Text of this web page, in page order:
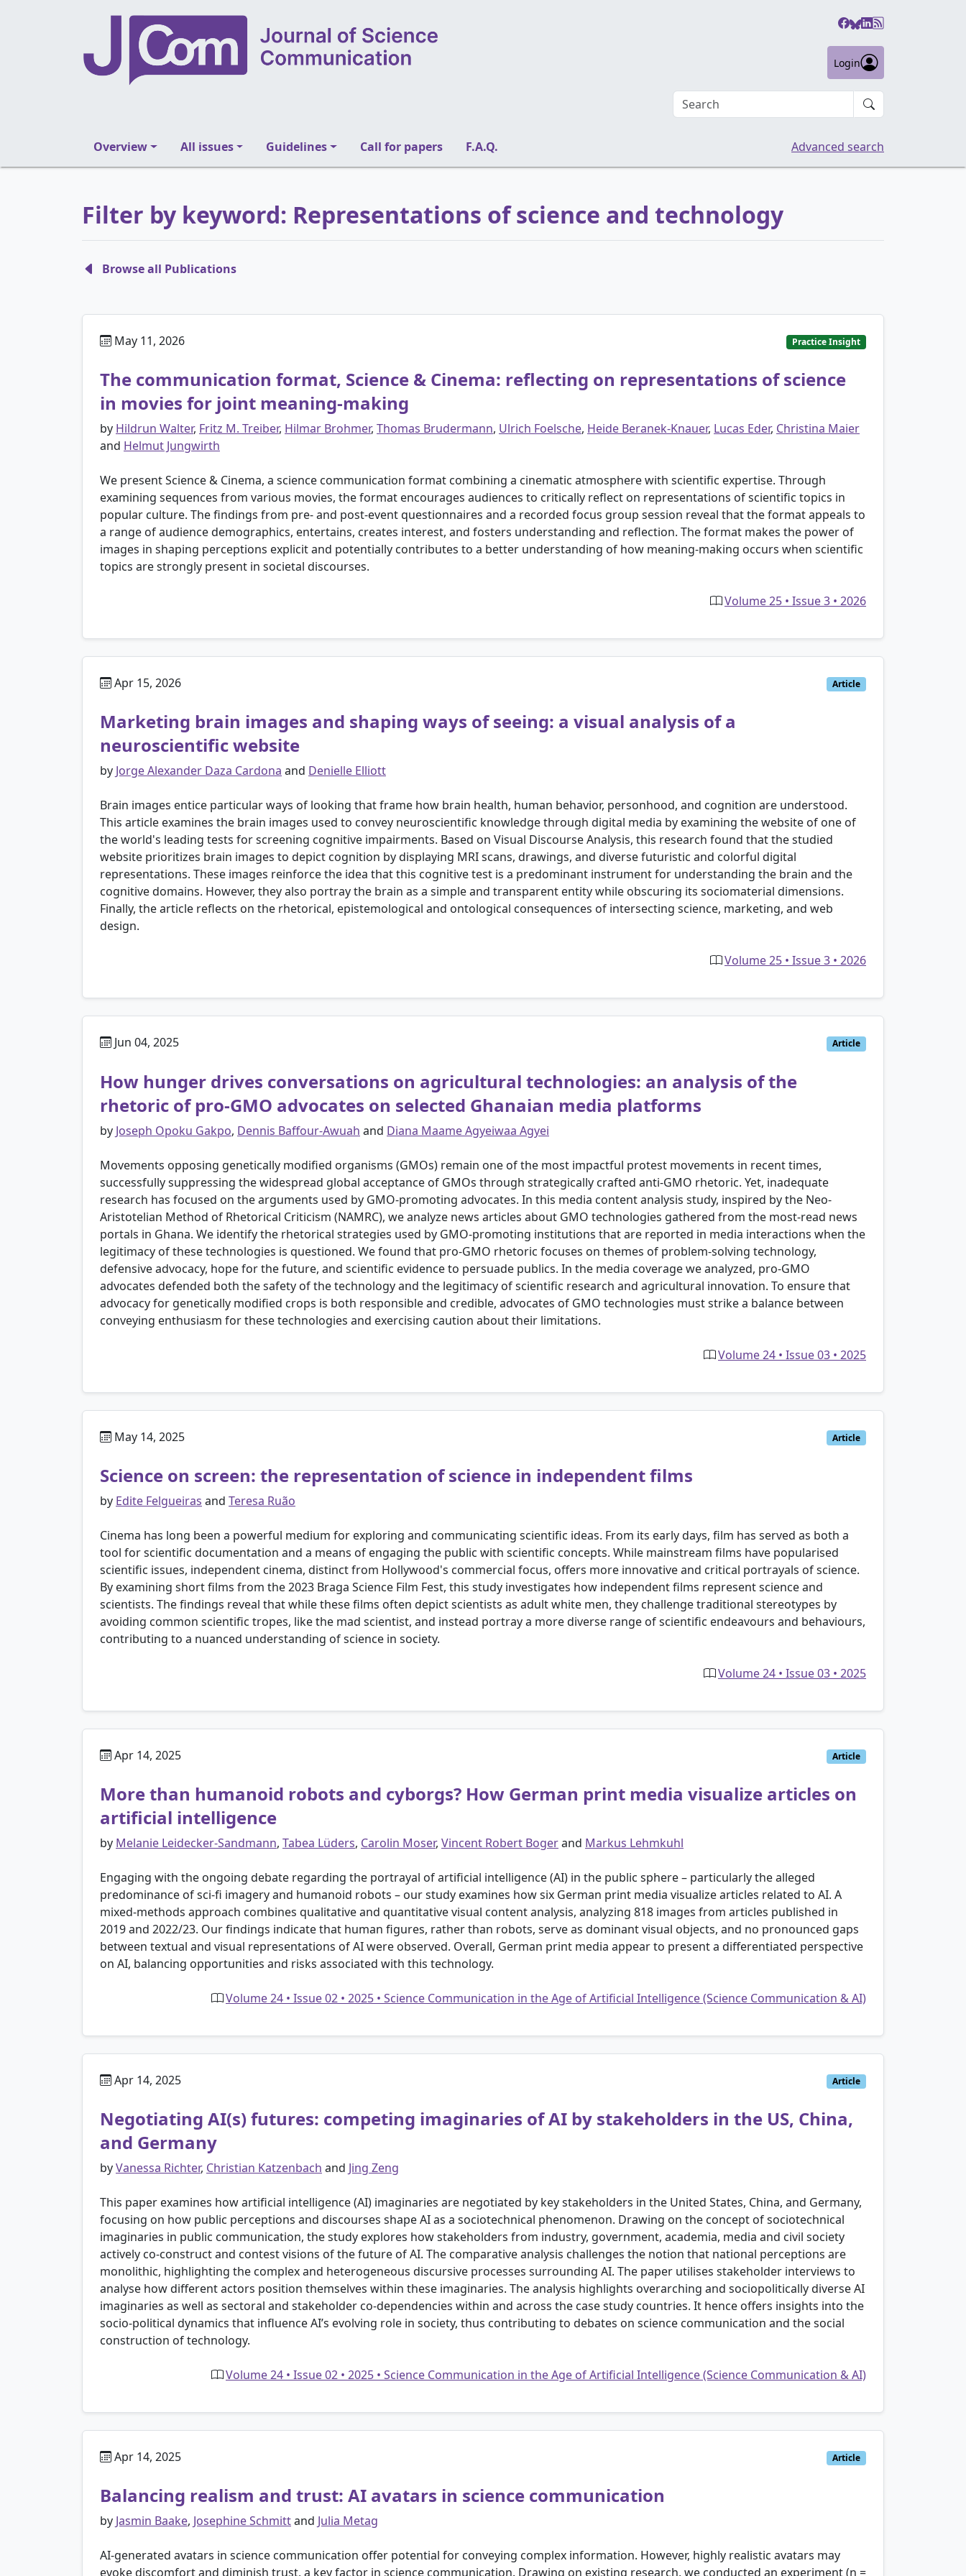
Login
Search an article
Overview All issues Guidelines Call for papers F.A.Q. Advanced search
Filter by keyword: Representations of science and technology
Browse all Publications
May 11, 2026 Practice Insight
The communication format, Science & Cinema: reflecting on representations of science
in movies for joint meaning-making
by Hildrun Walter, Fritz M. Treiber, Hilmar Brohmer, Thomas Brudermann, Ulrich Foelsche, Heide Beranek-Knauer, Lucas Eder, Christina Maier
and Helmut Jungwirth
We present Science & Cinema, a science communication format combining a cinematic atmosphere with scientific expertise. Through
examining sequences from various movies, the format encourages audiences to critically reflect on representations of scientific topics in
popular culture. The findings from pre- and post-event questionnaires and a recorded focus group session reveal that the format appeals to
a range of audience demographics, entertains, creates interest, and fosters understanding and reflection. The format makes the power of
images in shaping perceptions explicit and potentially contributes to a better understanding of how meaning-making occurs when scientific
topics are strongly present in societal discourses.
Volume 25 • Issue 3 • 2026
Apr 15, 2026 Article
Marketing brain images and shaping ways of seeing: a visual analysis of a
neuroscientific website
by Jorge Alexander Daza Cardona and Denielle Elliott
Brain images entice particular ways of looking that frame how brain health, human behavior, personhood, and cognition are understood.
This article examines the brain images used to convey neuroscientific knowledge through digital media by examining the website of one of
the world's leading tests for screening cognitive impairments. Based on Visual Discourse Analysis, this research found that the studied
website prioritizes brain images to depict cognition by displaying MRI scans, drawings, and diverse futuristic and colorful digital
representations. These images reinforce the idea that this cognitive test is a predominant instrument for understanding the brain and the
cognitive domains. However, they also portray the brain as a simple and transparent entity while obscuring its sociomaterial dimensions.
Finally, the article reflects on the rhetorical, epistemological and ontological consequences of intersecting science, marketing, and web
design.
Volume 25 • Issue 3 • 2026
Jun 04, 2025 Article
How hunger drives conversations on agricultural technologies: an analysis of the
rhetoric of pro-GMO advocates on selected Ghanaian media platforms
by Joseph Opoku Gakpo, Dennis Baffour-Awuah and Diana Maame Agyeiwaa Agyei
Movements opposing genetically modified organisms (GMOs) remain one of the most impactful protest movements in recent times,
successfully suppressing the widespread global acceptance of GMOs through strategically crafted anti-GMO rhetoric. Yet, inadequate
research has focused on the arguments used by GMO-promoting advocates. In this media content analysis study, inspired by the Neo-
Aristotelian Method of Rhetorical Criticism (NAMRC), we analyze news articles about GMO technologies gathered from the most-read news
portals in Ghana. We identify the rhetorical strategies used by GMO-promoting institutions that are reported in media interactions when the
legitimacy of these technologies is questioned. We found that pro-GMO rhetoric focuses on themes of problem-solving technology,
defensive advocacy, hope for the future, and scientific evidence to persuade publics. In the media coverage we analyzed, pro-GMO
advocates defended both the safety of the technology and the legitimacy of scientific research and agricultural innovation. To ensure that
advocacy for genetically modified crops is both responsible and credible, advocates of GMO technologies must strike a balance between
conveying enthusiasm for these technologies and exercising caution about their limitations.
Volume 24 • Issue 03 • 2025
May 14, 2025 Article
Science on screen: the representation of science in independent films
by Edite Felgueiras and Teresa Ruão
Cinema has long been a powerful medium for exploring and communicating scientific ideas. From its early days, film has served as both a
tool for scientific documentation and a means of engaging the public with scientific concepts. While mainstream films have popularised
scientific issues, independent cinema, distinct from Hollywood's commercial focus, offers more innovative and critical portrayals of science.
By examining short films from the 2023 Braga Science Film Fest, this study investigates how independent films represent science and
scientists. The findings reveal that while these films often depict scientists as adult white men, they challenge traditional stereotypes by
avoiding common scientific tropes, like the mad scientist, and instead portray a more diverse range of scientific endeavours and behaviours,
contributing to a nuanced understanding of science in society.
Volume 24 • Issue 03 • 2025
Apr 14, 2025 Article
More than humanoid robots and cyborgs? How German print media visualize articles on
artificial intelligence
by Melanie Leidecker-Sandmann, Tabea Lüders, Carolin Moser, Vincent Robert Bogerand Markus Lehmkuhl
Engaging with the ongoing debate regarding the portrayal of artificial intelligence (AI) in the public sphere – particularly the alleged
predominance of sci-fi imagery and humanoid robots – our study examines how six German print media visualize articles related to AI. A
mixed-methods approach combines qualitative and quantitative visual content analysis, analyzing 818 images from articles published in
2019 and 2022/23. Our findings indicate that human figures, rather than robots, serve as dominant visual objects, and no pronounced gaps
between textual and visual representations of AI were observed. Overall, German print media appear to present a differentiated perspective
on AI, balancing opportunities and risks associated with this technology.
Volume 24 • Issue 02 • 2025 • Science Communication in the Age of Artificial Intelligence (Science Communication & AI)
Apr 14, 2025 Article
Negotiating AI(s) futures: competing imaginaries of AI by stakeholders in the US, China,
and Germany
byVanessa Richter, Christian Katzenbach and Jing Zeng
This paper examines how artificial intelligence (AI) imaginaries are negotiated by key stakeholders in the United States, China, and Germany,
focusing on how public perceptions and discourses shape AI as a sociotechnical phenomenon. Drawing on the concept of sociotechnical
imaginaries in public communication, the study explores how stakeholders from industry, government, academia, media and civil society
actively co-construct and contest visions of the future of AI. The comparative analysis challenges the notion that national perceptions are
monolithic, highlighting the complex and heterogeneous discursive processes surrounding AI. The paper utilises stakeholder interviews to
analyse how different actors position themselves within these imaginaries. The analysis highlights overarching and sociopolitically diverse AI
imaginaries as well as sectoral and stakeholder co-dependencies within and across the case study countries. It hence offers insights into the
socio-political dynamics that influence AI’s evolving role in society, thus contributing to debates on science communication and the social
construction of technology.
Volume 24 • Issue 02 • 2025 • Science Communication in the Age of Artificial Intelligence (Science Communication & AI)
Apr 14, 2025 Article
Balancing realism and trust: AI avatars in science communication
by Jasmin Baake, Josephine Schmittand Julia Metag
AI-generated avatars in science communication offer potential for conveying complex information. However, highly realistic avatars may
evoke discomfort and diminish trust, a key factor in science communication. Drawing on existing research, we conducted an experiment (n =